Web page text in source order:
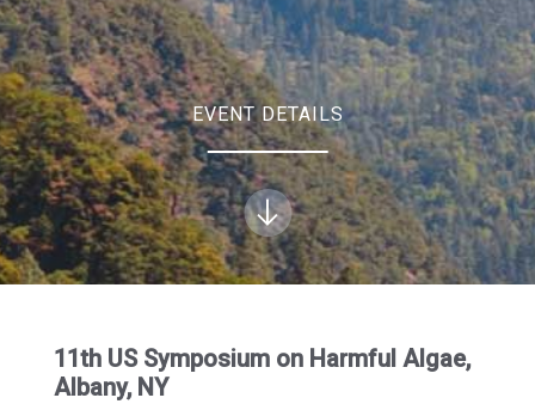
EVENT DETAILS
11th US Symposium on Harmful Algae,
Albany, NY